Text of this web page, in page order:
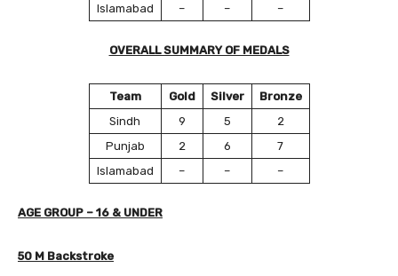
Islamabad
– – –
OVERALL SUMMARY OF MEDALS
Team Gold Silver
Bronze
Sindh
9 5
2
Punjab
2 6
7
Islamabad
– – –
AGE GROUP – 16 & UNDER
50 M Backstroke